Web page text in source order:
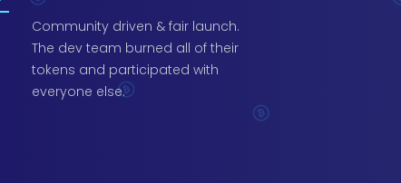
Community driven & fair launch.
The dev team burned all of their
tokens and participated with
everyone else.